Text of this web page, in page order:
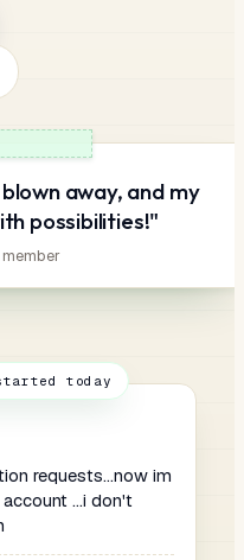
away, and my
possibilities!"
today
requests...now im
...i don't